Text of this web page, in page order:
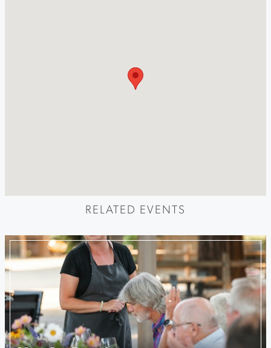
RELATED EVENTS